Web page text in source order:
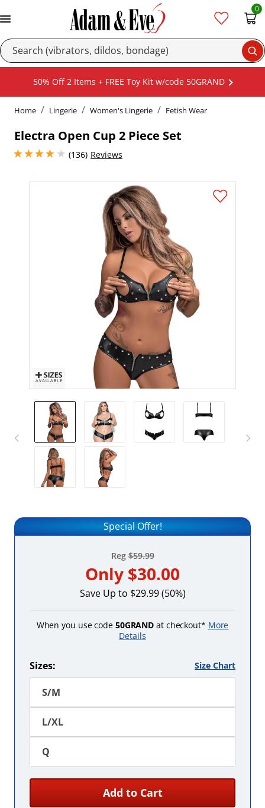
0
50% Off 2 Items + FREE Toy Kit w/code 50GRAND
Home Lingerie Women's Lingerie Fetish Wear
Electra Open Cup 2 Piece Set
(136)
4 stars out of 5 Reviews
Special Offer!
Reg$59.99
Only $30.00
Save Up to $29.99 (50%)
When you use code 50GRAND at checkout* More
Details
Sizes: Size Chart
S/M
L/XL
Q
Add to Cart